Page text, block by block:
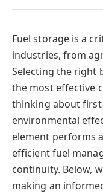
Fuel storage is a
industries, from
Selecting the right
the most effective
thinking about
environmental
element performs
efficient fuel
continuity. Below,
making an